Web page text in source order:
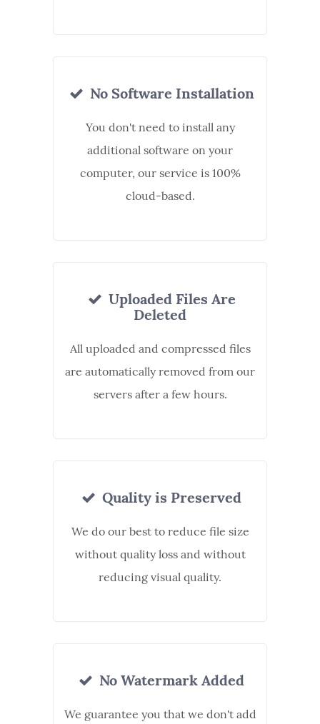
No Software Installation
You don't need to install any
additional software on your
computer, our service is 100%
cloud-based.
Uploaded Files Are
Deleted
All uploaded and compressed files
are automatically removed from our
servers after a few hours.
Quality is Preserved
We do our best to reduce file size
without quality loss and without
reducing visual quality.
No Watermark Added
We guarantee you that we don't add